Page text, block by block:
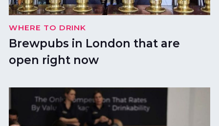
WHERE TO DRINK
Brewpubs in London that are
open right now